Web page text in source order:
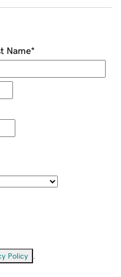
Name*
Policy